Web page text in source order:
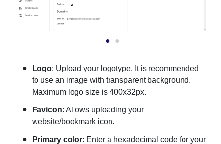
Logo: Upload your logotype. It is recommended
to use an image with transparent background.
Maximum logo size is 400x32px.
Favicon: Allows uploading your
website/bookmark icon.
Primary color: Enter a hexadecimal code for your